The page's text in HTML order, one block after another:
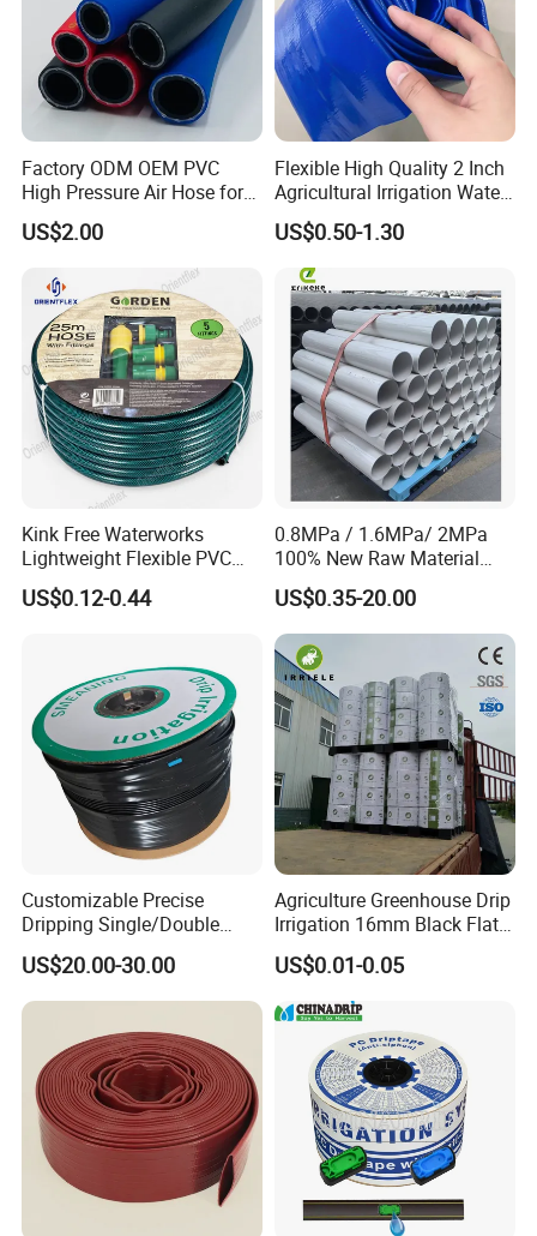
Factory ODM OEM PVC
High Pressure Air Hose for
Water Gas Oil
US$2.00
Flexible High Quality 2 Inch
Agricultural Irrigation Water
Discharge PVC Layflat Hose
US$0.50-1.30
Kink Free Waterworks
Lightweight Flexible PVC
Garden Hose
US$0.12-0.44
0.8MPa / 1.6MPa/ 2MPa
100% New Raw Material
UPVC Water Supply and
Drainage Plastic Rain Pipe
PVC Polyethylene Price
US$0.35-20.00
Customizable Precise
Dripping Single/Double
Hole Subsurface Drip
Irrigation Tape for
Ornamental Plants
US$20.00-30.00
Agriculture Greenhouse Drip
Irrigation 16mm Black Flat
Dripper Line Drip Tapes with
0.5-3L Flow Rate
US$0.01-0.05